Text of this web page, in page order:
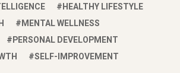
HEALTHY LIFESTYLE
MENTAL WELLNESS
PERSONAL DEVELOPMENT
SELF-IMPROVEMENT